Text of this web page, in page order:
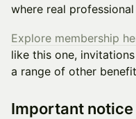
where real
Explore membership
like this one,
a range of other
Important notice